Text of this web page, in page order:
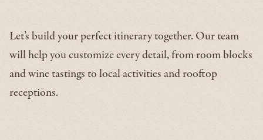
Let’s build your perfect itinerary together. Our team
will help you customize every detail, from room blocks
and wine tastings to local activities and rooftop
receptions.